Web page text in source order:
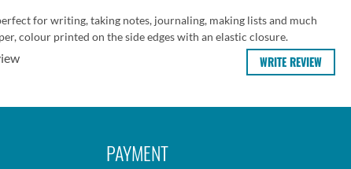
for writing, taking notes, journaling, making lists and much
colour printed on the side edges with an elastic closure.
WRITE REVIEW
PAYMENT